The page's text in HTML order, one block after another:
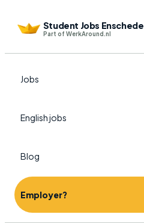
Student Jobs Enschede
Part of WerkAround.nl
Jobs
English jobs
Blog
Employer?